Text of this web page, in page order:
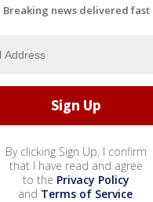
Breaking news delivered fast
By clicking Sign Up, I confirm
that I have read and agree
to the Privacy Policy
and Terms of Service.